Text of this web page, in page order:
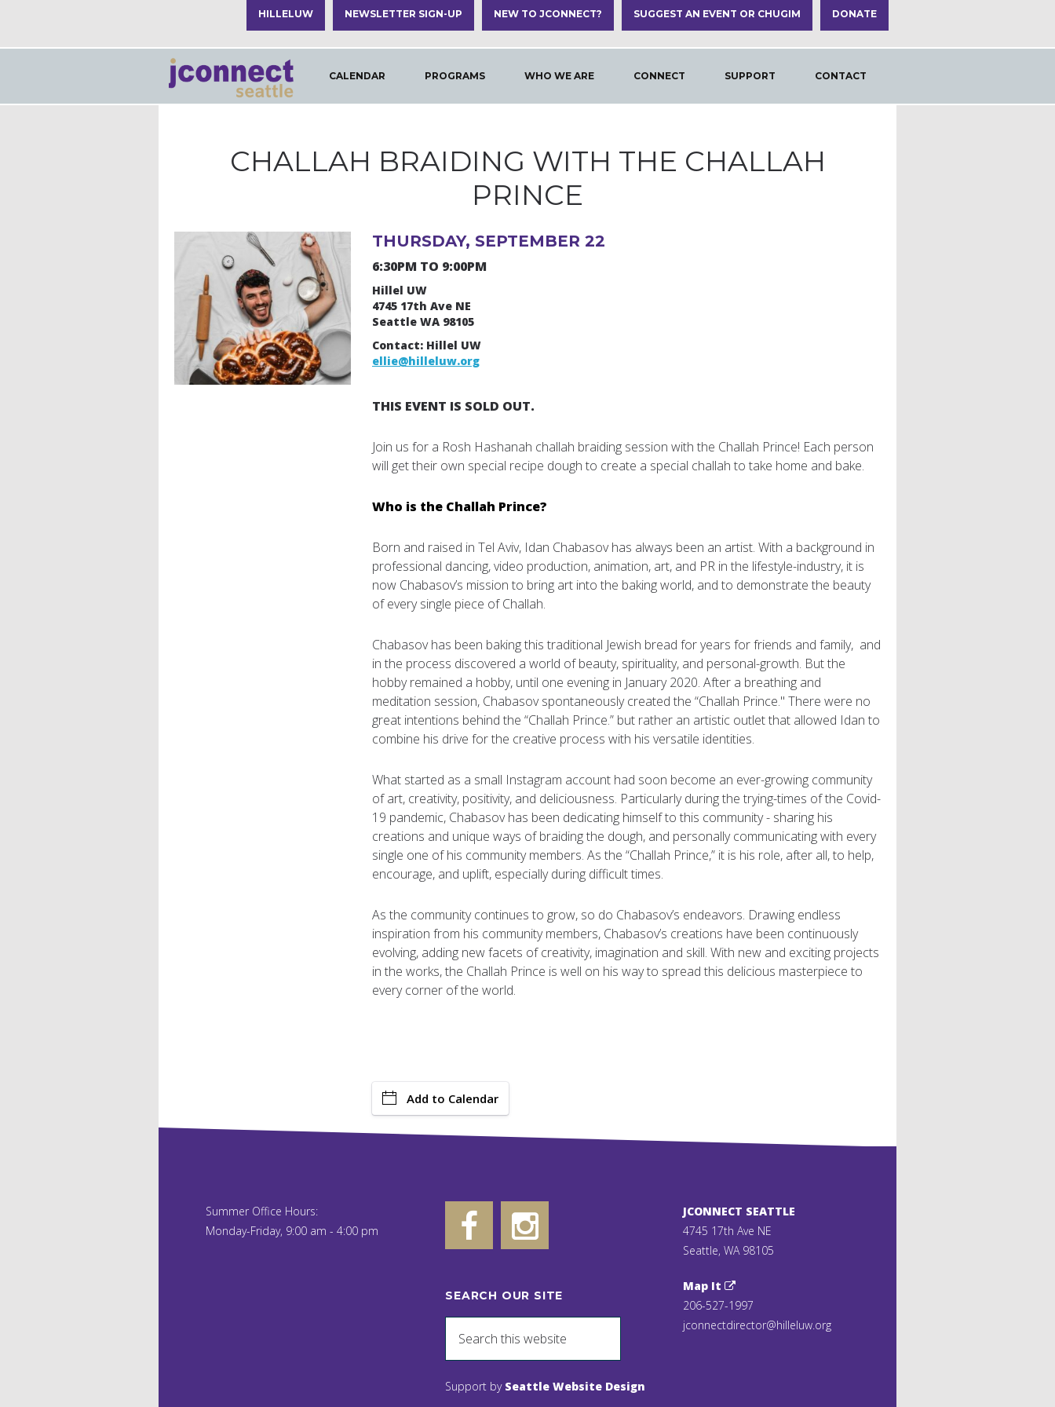
HILLELUW NEWSLETTER SIGN-UP NEW TO JCONNECT? DONATE
SUGGEST AN EVENT OR CHUGIM
CALENDAR PROGRAMS WHO WE ARE CONTACT
SUPPORT
CONNECT
CHALLAH BRAIDING WITH THE CHALLAH
PRINCE
THURSDAY, SEPTEMBER 22
6:30PM TO 9:00PM
Hillel UW
4745 17th Ave NE
Seattle WA 98105
Contact: Hillel UW
ellie@hilleluw.org
THIS EVENT IS SOLD OUT.
Join us for a Rosh Hashanah challah braiding session with the Challah Prince! Each person
will get their own special recipe dough to create a special challah to take home and bake.
Who is the Challah Prince?
Born and raised in Tel Aviv, Idan Chabasov has always been an artist. With a background in
professional dancing, video production, animation, art, and PR in the lifestyle-industry, it is
now Chabasov’s mission to bring art into the baking world, and to demonstrate the beauty
of every single piece of Challah.
Chabasov has been baking this traditional Jewish bread for years for friends and family, and
in the process discovered a world of beauty, spirituality, and personal-growth. But the
hobby remained a hobby, until one evening in January 2020. After a breathing and
meditation session, Chabasov spontaneously created the “Challah Prince." There were no
great intentions behind the “Challah Prince.” but rather an artistic outlet that allowed Idan to
combine his drive for the creative process with his versatile identities.
What started as a small Instagram account had soon become an ever-growing community
of art, creativity, positivity, and deliciousness. Particularly during the trying-times of the Covid-
19 pandemic, Chabasov has been dedicating himself to this community - sharing his
creations and unique ways of braiding the dough, and personally communicating with every
single one of his community members. As the “Challah Prince,” it is his role, after all, to help,
encourage, and uplift, especially during difficult times.
As the community continues to grow, so do Chabasov’s endeavors. Drawing endless
inspiration from his community members, Chabasov’s creations have been continuously
evolving, adding new facets of creativity, imagination and skill. With new and exciting projects
in the works, the Challah Prince is well on his way to spread this delicious masterpiece to
every corner of the world.
Add to Calendar
Summer Office Hours:
Monday-Friday, 9:00 am - 4:00 pm
SEARCH OUR SITE
Support by Seattle Website Design
JCONNECT SEATTLE
4745 17th Ave NE
Seattle, WA 98105
Map It
206-527-1997
jconnectdirector@hilleluw.org